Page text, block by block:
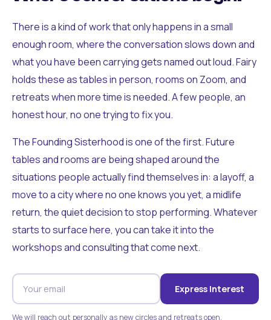
There is a kind of work that only happens in a small
enough room, where the conversation slows down and
what you have been carrying gets named out loud. Fairy
holds these as tables in person, rooms on Zoom, and
retreats when more time is needed. A few people, an
honest hour, no one trying to fix you.
The Founding Sisterhood is one of the first. Future
tables and rooms are being shaped around the
situations people actually find themselves in: a layoff, a
move to a city where no one knows you yet, a midlife
return, the quiet decision to stop performing. Whatever
starts to surface here, you can take it into the
workshops and consulting that come next.
Express Interest
We will reach out personally as new circles and retreats open.